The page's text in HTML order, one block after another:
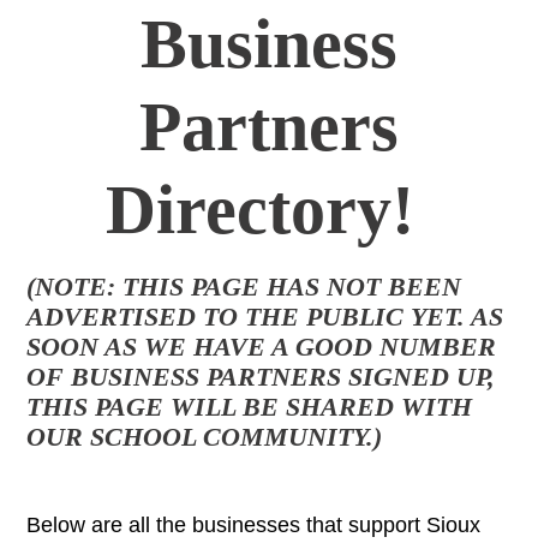
Business
Partners
Directory!
(NOTE: THIS PAGE HAS NOT BEEN
ADVERTISED TO THE PUBLIC YET. AS
SOON AS WE HAVE A GOOD NUMBER
OF BUSINESS PARTNERS SIGNED UP,
THIS PAGE WILL BE SHARED WITH
OUR SCHOOL COMMUNITY.)
Below are all the businesses that support Sioux